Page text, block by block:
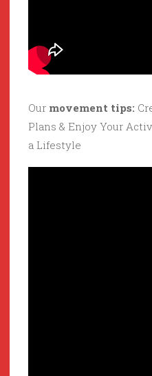
Our movement tips:
Plans & Enjoy Your
a Lifestyle